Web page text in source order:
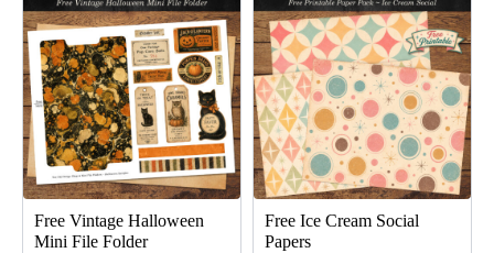
Free Vintage Halloween
Mini File Folder
Free Ice Cream Social
Papers